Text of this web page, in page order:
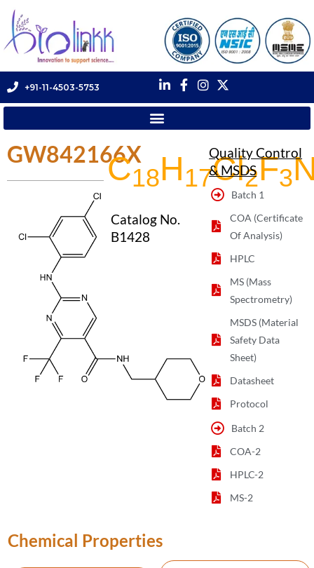
+91-11-4503-5753
GW842166X
C18H17Cl2F3
Catalog No.
B1428
Quality Control
& MSDS
Batch 1
COA (Certificate
Of Analysis)
HPLC
MS (Mass
Spectrometry)
MSDS (Material
Safety Data
Sheet)
Datasheet
Protocol
Batch 2
COA-2
HPLC-2
MS-2
Chemical Properties